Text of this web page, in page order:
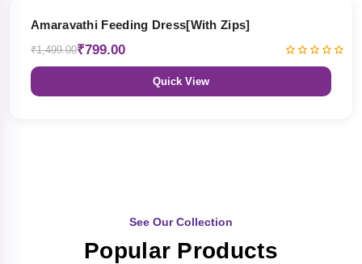
Amaravathi Feeding Dress[With Zips]
₹1,499.00₹799.00
Quick View
See Our Collection
Popular Products